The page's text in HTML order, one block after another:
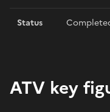
Status
ATV key